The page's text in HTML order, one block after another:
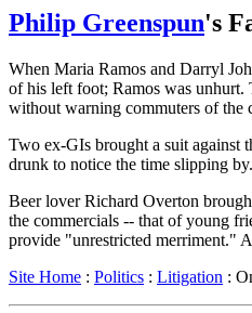
Philip Greenspun's
When Maria Ramos and Darryl
of his left foot; Ramos was unhurt.
without warning commuters of the
Two ex-GIs brought a suit against
drunk to notice the time slipping by.
Beer lover Richard Overton
the commercials -- that of young
provide "unrestricted merriment."
Site Home : Politics : Litigation :